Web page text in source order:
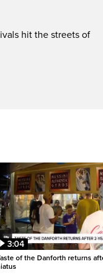
hit the streets of
3:04
of the Danforth returns